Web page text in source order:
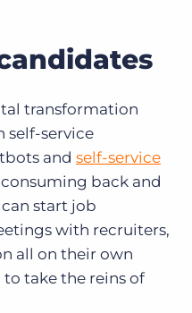
transformation
self-service
and self-service
back and
start job
with recruiters,
all on their own
take the reins of